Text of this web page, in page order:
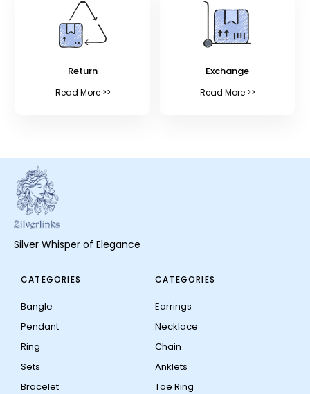
Return
Read More >>
Exchange
Read More >>
Silver Whisper of Elegance
CATEGORIES
Bangle
Pendant
Ring
Sets
Bracelet
CATEGORIES
Earrings
Necklace
Chain
Anklets
Toe Ring